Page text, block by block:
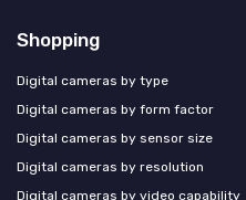
Shopping
Digital cameras by type
Digital cameras by form factor
Digital cameras by sensor size
Digital cameras by resolution
Digital cameras by video capability